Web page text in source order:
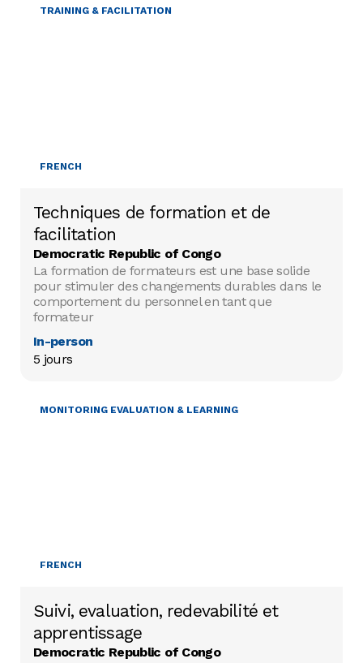
TRAINING & FACILITATION
FRENCH
Techniques de formation et de
facilitation
Democratic Republic of Congo
La formation de formateurs est une base solide
pour stimuler des changements durables dans le
comportement du personnel en tant que
formateur
In-person
5 jours
MONITORING EVALUATION & LEARNING
FRENCH
Suivi, evaluation, redevabilité et
apprentissage
Democratic Republic of Congo